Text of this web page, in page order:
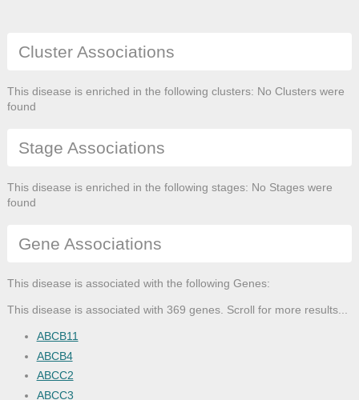
Cluster Associations
This disease is enriched in the following clusters: No Clusters were
found
Stage Associations
This disease is enriched in the following stages: No Stages were
found
Gene Associations
This disease is associated with the following Genes:
This disease is associated with 369 genes. Scroll for more results...
ABCB11
ABCB4
ABCC2
ABCC3